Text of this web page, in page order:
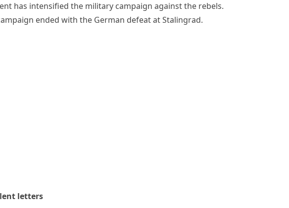
has intensified the military campaign against the rebels.
ended with the German defeat at Stalingrad.
letters